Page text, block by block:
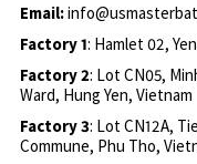
Email:
Factory 1: Hamlet 02,
Factory 2: Lot CN05,
Ward, Hung Yen, Vietnam
Factory 3: Lot CN12A,
Commune, Phu Tho,